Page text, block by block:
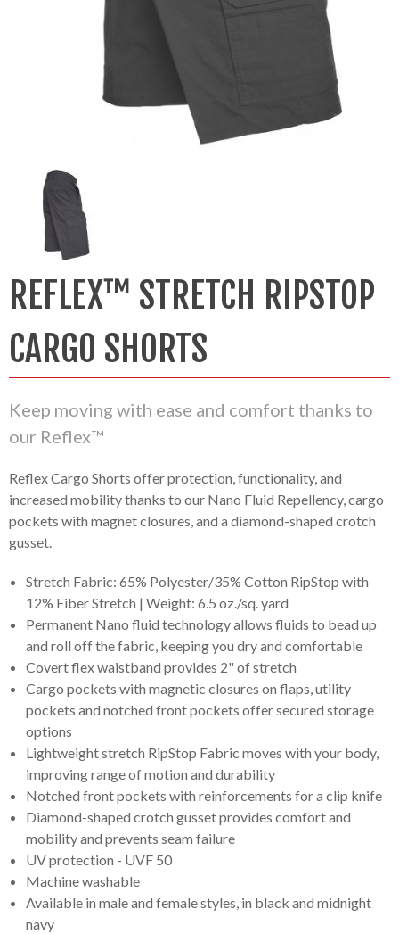
REFLEX™ STRETCH RIPSTOP
CARGO SHORTS
Keep moving with ease and comfort thanks to
our Reflex™
Reflex Cargo Shorts offer protection, functionality, and
increased mobility thanks to our Nano Fluid Repellency, cargo
pockets with magnet closures, and a diamond-shaped crotch
gusset.
Stretch Fabric: 65% Polyester/35% Cotton RipStop with
12% Fiber Stretch | Weight: 6.5 oz./sq. yard
Permanent Nano fluid technology allows fluids to bead up
and roll off the fabric, keeping you dry and comfortable
Covert flex waistband provides 2" of stretch
Cargo pockets with magnetic closures on flaps, utility
pockets and notched front pockets offer secured storage
options
Lightweight stretch RipStop Fabric moves with your body,
improving range of motion and durability
Notched front pockets with reinforcements for a clip knife
Diamond-shaped crotch gusset provides comfort and
mobility and prevents seam failure
UV protection - UVF 50
Machine washable
Available in male and female styles, in black and midnight
navy